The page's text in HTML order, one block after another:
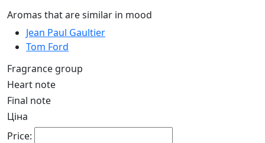
Aromas that are similar in mood
Jean Paul Gaultier
Tom Ford
Fragrance group
Heart note
Final note
Ціна
Price: